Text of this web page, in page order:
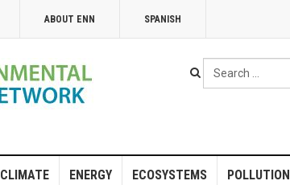
ABOUT ENN SPANISH
Search
...
CLIMATE ENERGY ECOSYSTEMS POLLUTION